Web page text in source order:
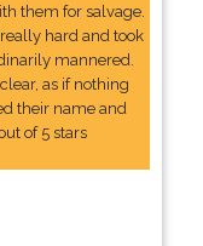
them for salvage.
hard and took
mannered.
as if nothing
their name and
of 5 stars